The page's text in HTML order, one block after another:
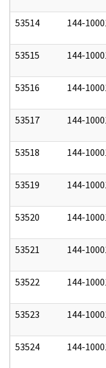
53514 144-
53515 144-
53516 144-
53517 144-
53518 144-
53519 144-
53520 144-
53521 144-
53522 144-
53523 144-
53524 144-